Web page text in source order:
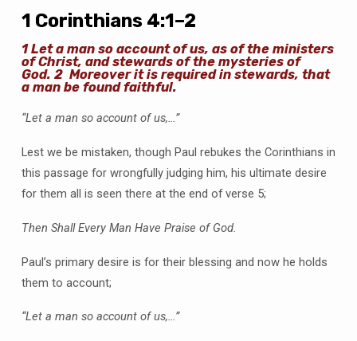
1 Corinthians 4:1–2
1Let a man so account of us, as of the ministers
of Christ, and stewards of the mysteries of
God. 2 Moreover it is required in stewards, that
a man be found faithful.
“Let a man so account of us,…”
Lest we be mistaken, though Paul rebukes the Corinthians in
this passage for wrongfully judging him, his ultimate desire
for them all is seen there at the end of verse 5;
Then Shall Every Man Have Praise of God.
Paul’s primary desire is for their blessing and now he holds
them to account;
“Let a man so account of us,…”